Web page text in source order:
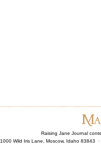
Raising Jane Journal
1000 Wild Iris Lane, Moscow, Idaho 83843